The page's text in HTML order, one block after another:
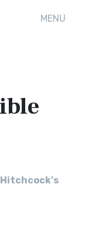
MENU
Hitchcock's